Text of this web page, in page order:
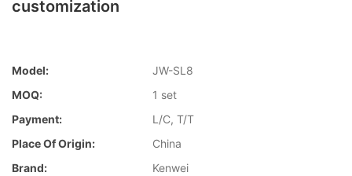
customization
Model:
JW-SL8
MOQ:
1 set
Payment:
L/C, T/T
Place Of Origin:
China
Brand:
Kenwei